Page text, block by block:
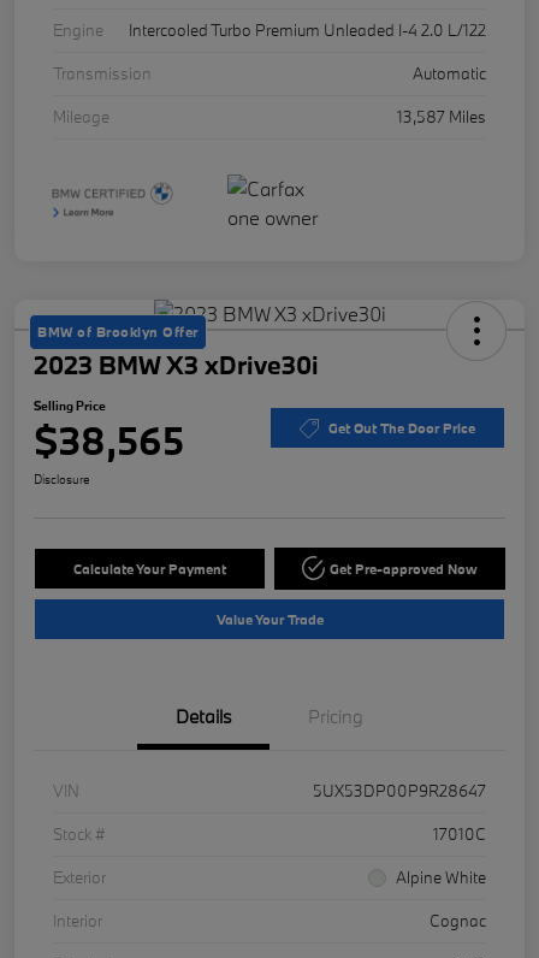
Engine
Intercooled Turbo Premium Unleaded I-4 2.0 L/122
Transmission
Automatic
Mileage
13,587 Miles
BMW of Brooklyn Offer
2023 BMW X3 xDrive30i
Selling Price
$38,565 Get Out The Door Price
Disclosure
Calculate Your Payment Get Pre-approved Now
Value Your Trade
Details Pricing
VIN
5UX53DP00P9R28647
Stock #
17010C
Exterior
Alpine White
Interior
Cognac